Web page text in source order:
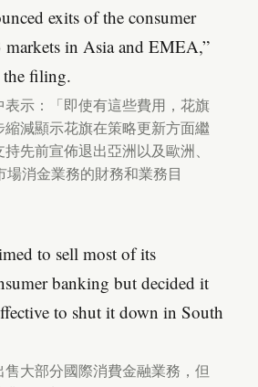
exits of the consumer
markets in Asia and EMEA,”
the filing.
示：「即使有這些費用，花旗
減顯示花旗在策略更新方面繼
先前宣佈退出亞洲以及歐洲、
場消金業務的財務和業務目
to sell most of its
banking but decided it
to shut it down in South
大部分國際消費金融業務，但